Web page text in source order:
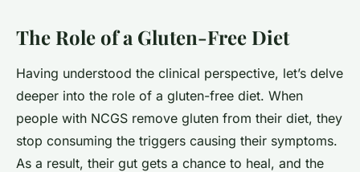
The Role of a Gluten-Free Diet
Having understood the clinical perspective, let’s delve
deeper into the role of a gluten-free diet. When
people with NCGS remove gluten from their diet, they
stop consuming the triggers causing their symptoms.
As a result, their gut gets a chance to heal, and the